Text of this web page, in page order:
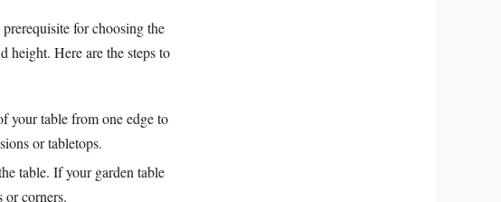
prerequisite for choosing the
height. Here are the steps to
your table from one edge to
or tabletops.
table. If your garden table
or corners.